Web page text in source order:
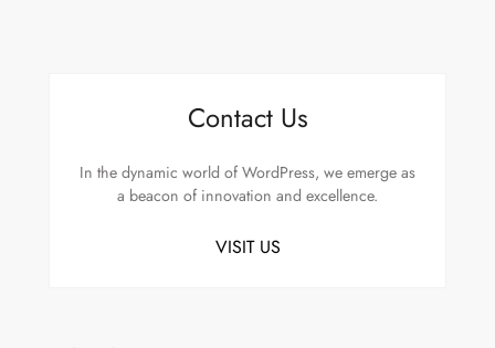
Contact Us
In the dynamic world of WordPress, we emerge as
a beacon of innovation and excellence.
VISIT US